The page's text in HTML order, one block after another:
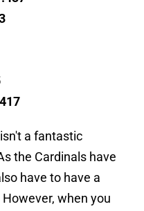
a fantastic
the Cardinals have
have to have a
when you